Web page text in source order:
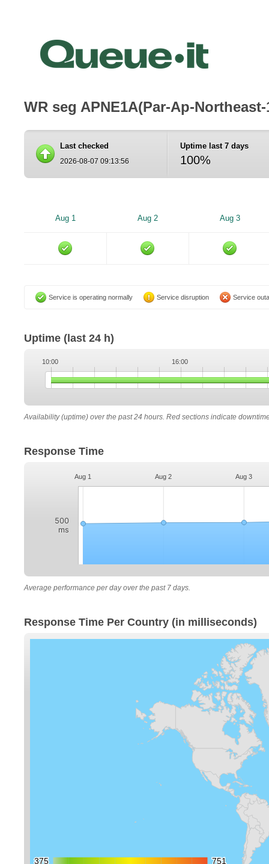
WR seg APNE1A(Par-Ap-Northeast-
Last checked
2026-08-07 09:13:56
Uptime last 7 days
100%
Aug 1 Aug 2 Aug 3
Service is operating normally Service disruption Service
Uptime (last 24 h)
10:00 16:00
Availability (uptime) over the past 24 hours. Red sections indicate
Response Time
Aug 1 Aug 2 Aug 3
500
ms
Average performance per day over the past 7 days.
Response Time Per Country (in milliseconds)
375
375 751
751